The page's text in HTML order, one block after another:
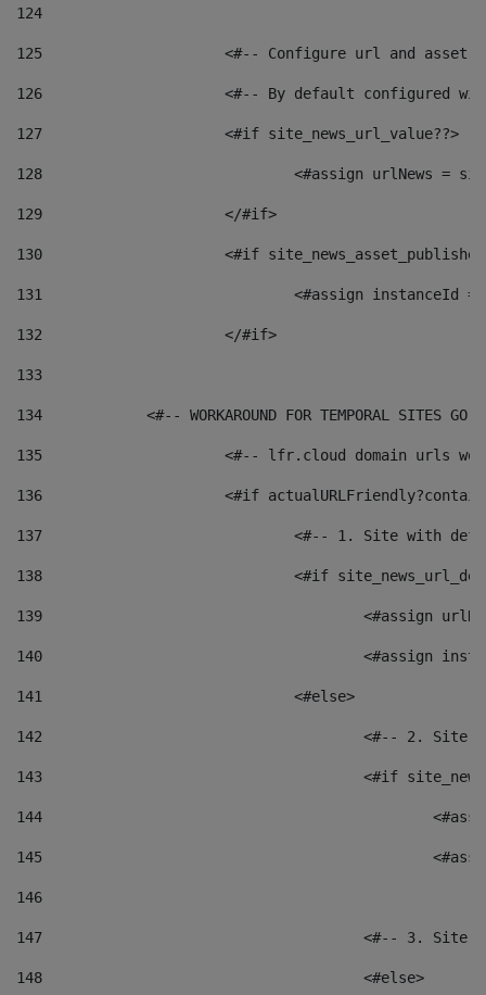
124
125 <#-- Configure url and asset
126 <#-- By default configured
127
			<#if site_news_url_value??>
128
129
			</#if>
130
<#if
131
132
			</#if>
133
134
<#-- WORKAROUND FOR TEMPORAL SITES GO
135
<#-- lfr.cloud domain urls
136
<#if
137
<#-- 1. Site with
138
<#if
139
<#assign
140
<#assign
141
				<#else>
142
<#-- 2.
143
<#if
144
145
146
147
<#-- 3.
148
					<#else>